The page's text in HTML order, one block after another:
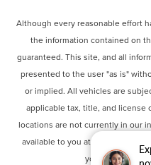
Although every reasonable effort
the information contained on
guaranteed. This site, and all
presented to the user "as is"
or implied. All vehicles are
applicable tax, title, and license
locations are not currently in our
available to you at our location
your request,